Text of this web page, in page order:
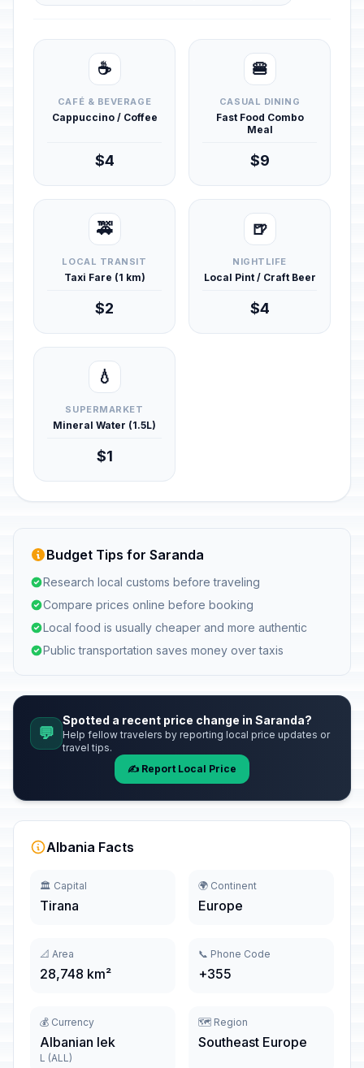
☕
CAFÉ & BEVERAGE
Cappuccino / Coffee
$4
🍔
CASUAL DINING
Fast Food Combo
Meal
$9
🚕
LOCAL TRANSIT
Taxi Fare (1 km)
$2
🍺
NIGHTLIFE
Local Pint / Craft Beer
$4
💧
SUPERMARKET
Mineral Water (1.5L)
$1
Budget Tips for Saranda
Research local customs before traveling
Compare prices online before booking
Local food is usually cheaper and more authentic
Public transportation saves money over taxis
💬
Spotted a recent price change in Saranda?
Help fellow travelers by reporting local price updates or
travel tips.
✍️ Report Local Price
Albania Facts
🏛️ Capital
Tirana
🌍 Continent
Europe
📐 Area
28,748 km²
📞 Phone Code
+355
💰 Currency
Albanian lek
L (ALL)
🗺️ Region
Southeast Europe